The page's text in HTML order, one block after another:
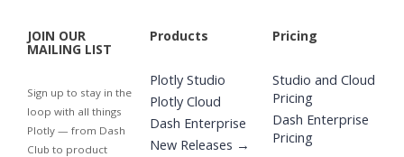
JOIN OUR
MAILING LIST
Sign up to stay in the
loop with all things
Plotly — from Dash
Club to product
Products
Plotly Studio
Plotly Cloud
Dash Enterprise
New Releases →
Pricing
Studio and Cloud
Pricing
Dash Enterprise
Pricing